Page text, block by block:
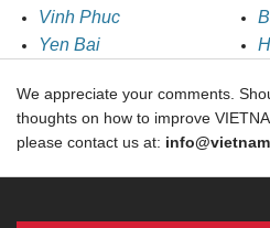
Vinh Phuc
Yen Bai
We appreciate your comments.
thoughts on how to improve
please contact us at: